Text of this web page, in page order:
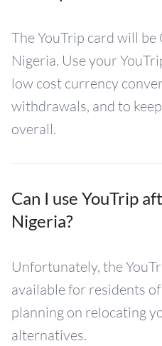
The YouTrip card will
Nigeria. Use your
low cost currency
withdrawals, and to
overall.
Can I use YouTrip
Nigeria?
Unfortunately, the
available for residents
planning on relocating
alternatives.